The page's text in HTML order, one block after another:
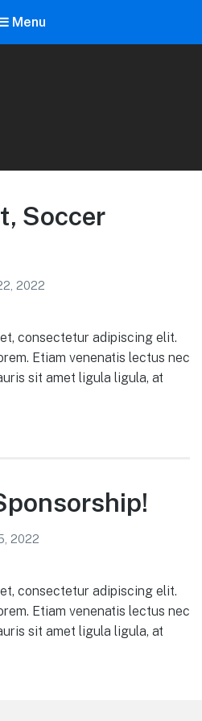
Menu
with a relationship-oriented
Soccer
2022
consectetur adipiscing elit.
Etiam venenatis lectus nec
sit amet ligula ligula, at
2022
consectetur adipiscing elit.
Etiam venenatis lectus nec
sit amet ligula ligula, at